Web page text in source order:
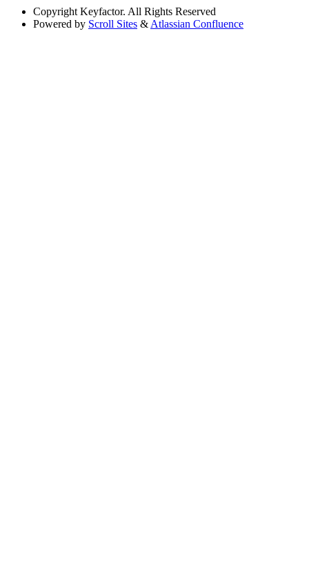
Copyright Keyfactor. All Rights Reserved
Powered by Scroll Sites & Atlassian Confluence